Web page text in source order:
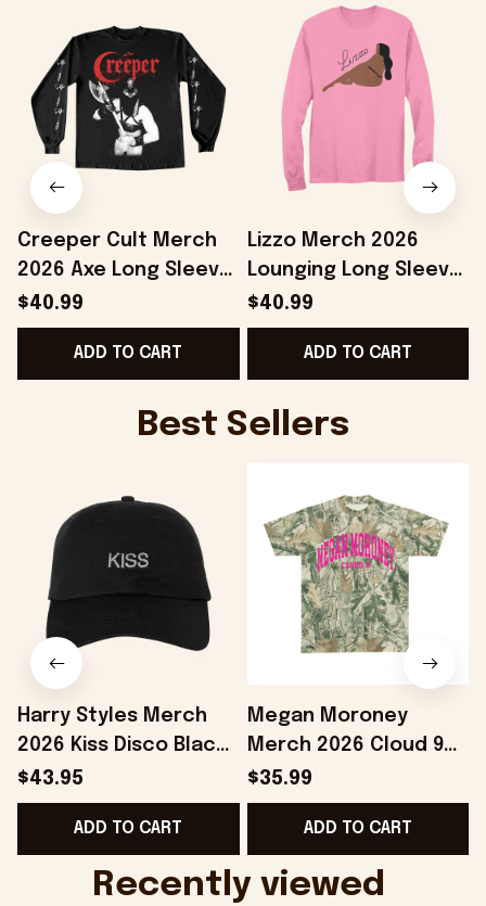
Creeper Cult Merch
2026 Axe Long Sleeve
Shirt Gift Ideas For
Music Lovers
$40.99
ADD TO CART
Lizzo Merch 2026
Lounging Long Sleeve
Shirt Lizzo Shirts Gift
Ideas For Music
Lovers
$40.99
ADD TO CART
Best Sellers
Harry Styles Merch
2026 Kiss Disco Black
Hat Embroidered
KATTDO Hat Gifts For
Music Lovers -
$43.95
ADD TO CART
Megan Moroney
Merch 2026 Cloud 9
Camo Shirt Gifts For
Someone Who Loves
Music - Onholdfile
$35.99
ADD TO CART
Recently viewed